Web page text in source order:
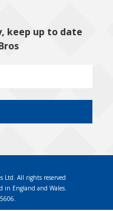
keep up to date
in England and Wales.
Ltd. All rights reserved